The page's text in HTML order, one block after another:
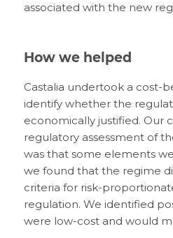
associated with the new
How we helped
Castalia undertook a cost-
identify whether the
economically justified. Our
regulatory assessment of
was that some elements
we found that the regime
criteria for risk-
regulation. We identified
were low-cost and would